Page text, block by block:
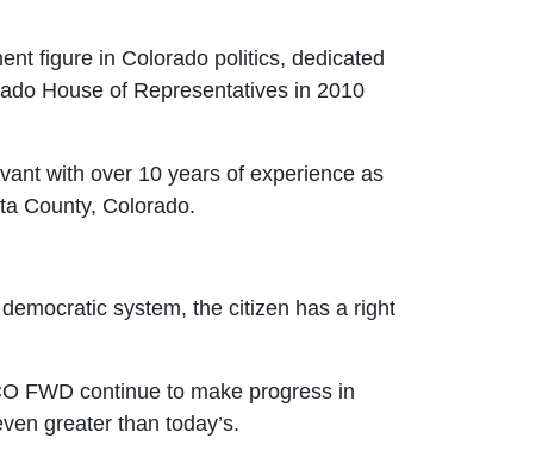
figure in Colorado politics, dedicated
House of Representatives in 2010
with over 10 years of experience as
County, Colorado.
system, the citizen has a right
FWD continue to make progress in
greater than today’s.